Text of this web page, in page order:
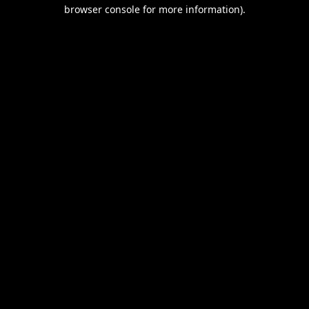
browser console for more information).